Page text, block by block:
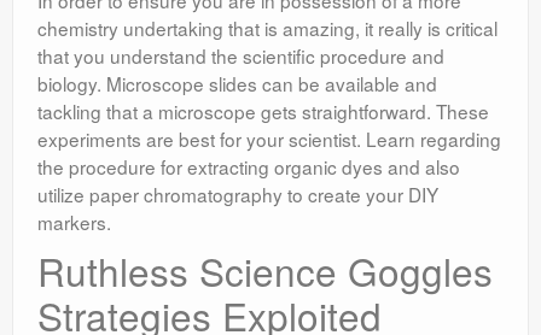
chemistry undertaking that is amazing, it really is critical
that you understand the scientific procedure and
biology. Microscope slides can be available and
tackling that a microscope gets straightforward. These
experiments are best for your scientist. Learn regarding
the procedure for extracting organic dyes and also
utilize paper chromatography to create your DIY
markers.
Ruthless Science Goggles
Strategies Exploited